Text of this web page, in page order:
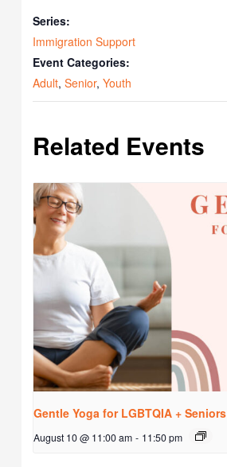
Series:
Immigration Support
Event Categories:
Adult,Senior,Youth
Related Events
Gentle Yoga for LGBTQIA + Seniors
August 10 @ 11:00 am - 11:50 pm